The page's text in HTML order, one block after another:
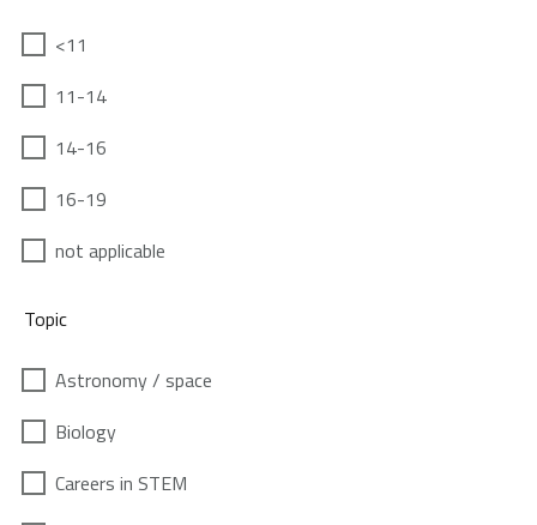
<11
11-14
14-16
16-19
not applicable
Topic
Astronomy / space
Biology
Careers in STEM